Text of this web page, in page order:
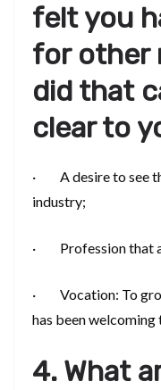
felt you
for other
did that
clear to
· A desire to see
industry;
· Profession that
· Vocation: To
has been
4. What